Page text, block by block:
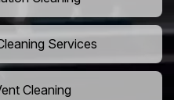
Services
Cleaning